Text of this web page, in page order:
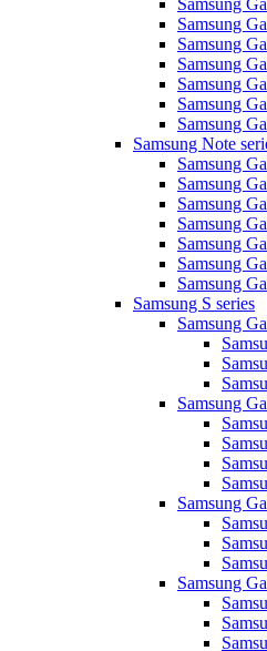
Samsung
Samsung
Samsung
Samsung
Samsung
Samsung
Samsung
Samsung Note
Samsung
Samsung
Samsung
Samsung
Samsung
Samsung
Samsung
Samsung S series
Samsung
Samsung
Samsung
Samsung